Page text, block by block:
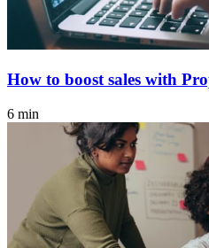
How to boost sales with
6 min